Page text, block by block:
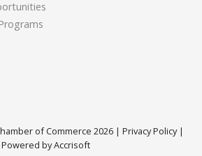
of Commerce 2026 | Privacy Policy|
Powered by Accrisoft